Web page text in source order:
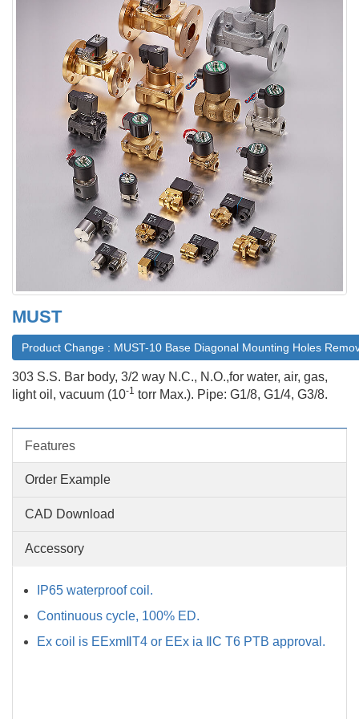
MUST
Product Change : MUST-10 Base Diagonal Mounting Holes
303 S.S. Bar body, 3/2 way N.C., N.O.,for water, air, gas,
light oil, vacuum (10-1 torr Max.). Pipe: G1/8, G1/4, G3/8.
Features
Order Example
CAD Download
Accessory
IP65 waterproof coil.
Continuous cycle, 100% ED.
Ex coil is EExmⅡT4 or EEx ia ⅡC T6 PTB approval.